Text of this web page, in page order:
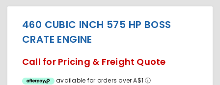
460 CUBIC INCH 575 HP BOSS
CRATE ENGINE
Call for Pricing & Freight Quote
available for orders over A$1ⓘ